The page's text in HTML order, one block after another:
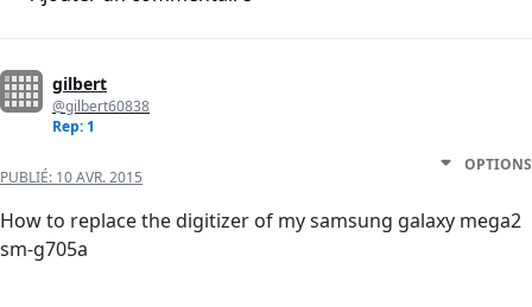
gilbert
@gilbert60838
Rep: 1
PUBLIÉ: 10 AVR. 2015
OPTIONS
How to replace the digitizer of my samsung galaxy mega2
sm-g705a